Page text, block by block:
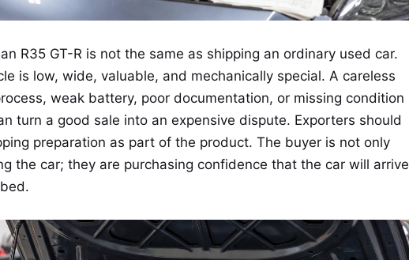
R35 GT-R is not the same as shipping an ordinary used car.
is low, wide, valuable, and mechanically special. A careless
weak battery, poor documentation, or missing condition
turn a good sale into an expensive dispute. Exporters should
preparation as part of the product. The buyer is not only
the car; they are purchasing confidence that the car will arrive